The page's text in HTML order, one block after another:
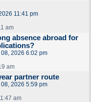
11:41 pm
am
absence abroad for
2026 6:02 pm
am
partner route
2026 5:59 pm
am